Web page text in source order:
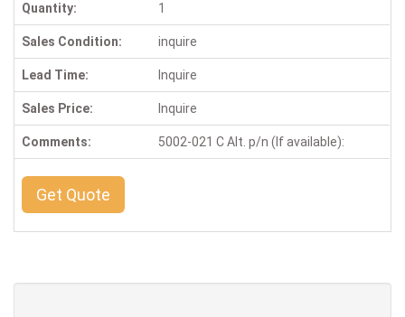
Quantity: 1
Sales Condition: inquire
Lead Time: Inquire
Sales Price: Inquire
Comments: 5002-021 C Alt. p/n (If available):
Get Quote